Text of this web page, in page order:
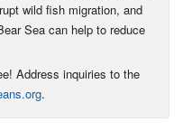
wild fish migration, and
Sea can help to reduce
Address inquiries to the
.